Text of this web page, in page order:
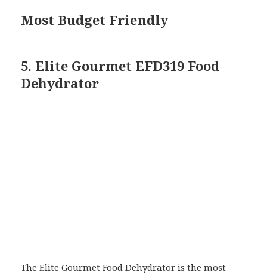
Most Budget Friendly
5. Elite Gourmet EFD319 Food
Dehydrator
The Elite Gourmet Food Dehydrator is the most